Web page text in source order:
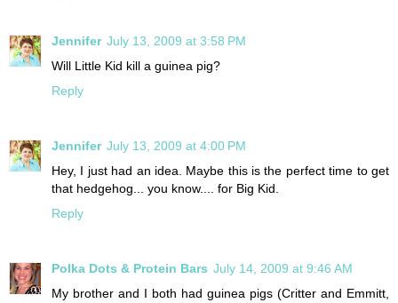
Jennifer July 13, 2009 at 3:58 PM
Will Little Kid kill a guinea pig?
Reply
Jennifer July 13, 2009 at 4:00 PM
Hey, I just had an idea. Maybe this is the perfect time to get
that hedgehog... you know.... for Big Kid.
Reply
Polka Dots & Protein Bars July 14, 2009 at 9:46 AM
My brother and I both had guinea pigs (Critter and Emmitt,